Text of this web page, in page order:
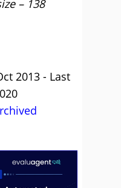
– 138
2013 - Last